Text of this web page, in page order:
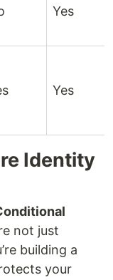
Yes
Yes
Identity
not just
building a
your